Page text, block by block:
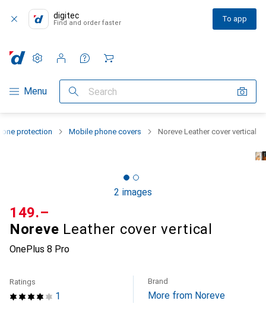
digitec
Find and order faster To app
Category Navigation
Menu Search
Settings
Customer account
Comparison lists
Watch lists
Cart
protection Mobile phone covers Noreve Leather cover vertical
2 images
Noreve Leather cover vertical
OnePlus 8 Pro
CHF
149.–
1
Ratings Brand
More from Noreve